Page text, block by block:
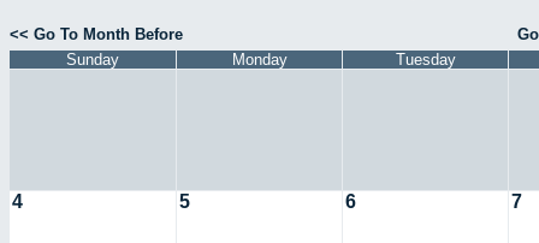
<< Go To Month Before
Sunday
Monday Tuesday
4 5 6 7